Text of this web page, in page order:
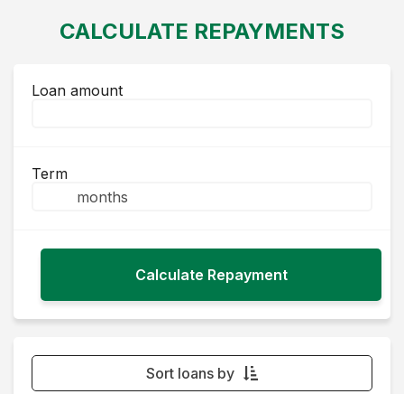
CALCULATE REPAYMENTS
Loan amount
Term
Sort loans by